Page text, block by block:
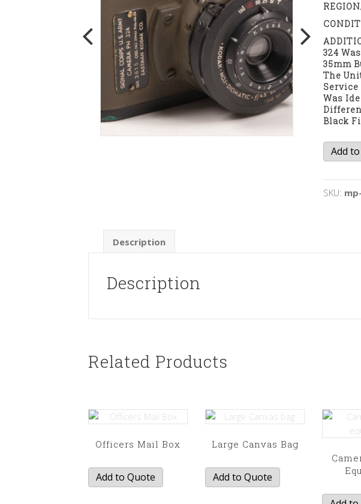
324
35mm
The
Was
Black
Kodak
35mm
Add
SKU:
Description
Description
Related Products
Officers Mail Box
Add to Quote
Large Canvas Bag
Add to Quote